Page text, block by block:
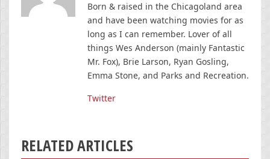
Born & raised in the Chicagoland area
and have been watching movies for as
long as I can remember. Lover of all
things Wes Anderson (mainly Fantastic
Mr. Fox), Brie Larson, Ryan Gosling,
Emma Stone, and Parks and Recreation.
Twitter
RELATED ARTICLES